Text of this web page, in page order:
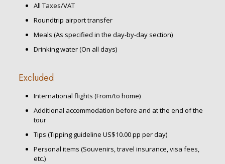
All Taxes/VAT
Roundtrip airport transfer
Meals (As specified in the day-by-day section)
Drinking water (On all days)
Excluded
International flights (From/to home)
Additional accommodation before and at the end of the
tour
Tips (Tipping guideline US$10.00 pp per day)
Personal items (Souvenirs, travel insurance, visa fees,
etc.)